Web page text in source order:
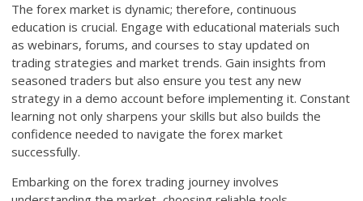
The forex market is dynamic; therefore, continuous
education is crucial. Engage with educational materials such
as webinars, forums, and courses to stay updated on
trading strategies and market trends. Gain insights from
seasoned traders but also ensure you test any new
strategy in a demo account before implementing it. Constant
learning not only sharpens your skills but also builds the
confidence needed to navigate the forex market
successfully.
Embarking on the forex trading journey involves